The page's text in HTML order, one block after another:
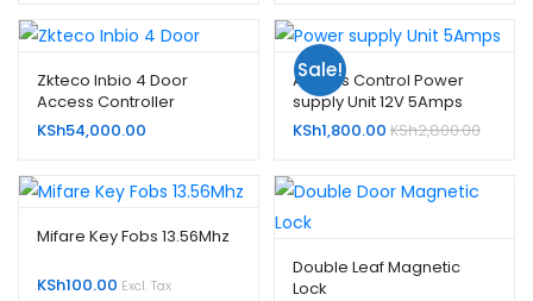
Zkteco Inbio 4 Door
Access Controller
KSh54,000.00
Sale!
Access Control Power
supply Unit 12V 5Amps
KSh1,800.00 KSh2,800.00
Mifare Key Fobs 13.56Mhz
KSh100.00 Excl. Tax
Double Leaf Magnetic
Lock